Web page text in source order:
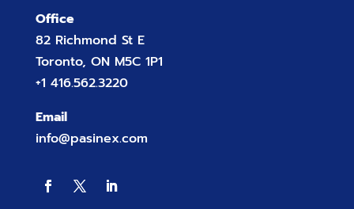
Office
82 Richmond St E
Toronto, ON M5C 1P1
+1 416.562.3220
Email
info@pasinex.com